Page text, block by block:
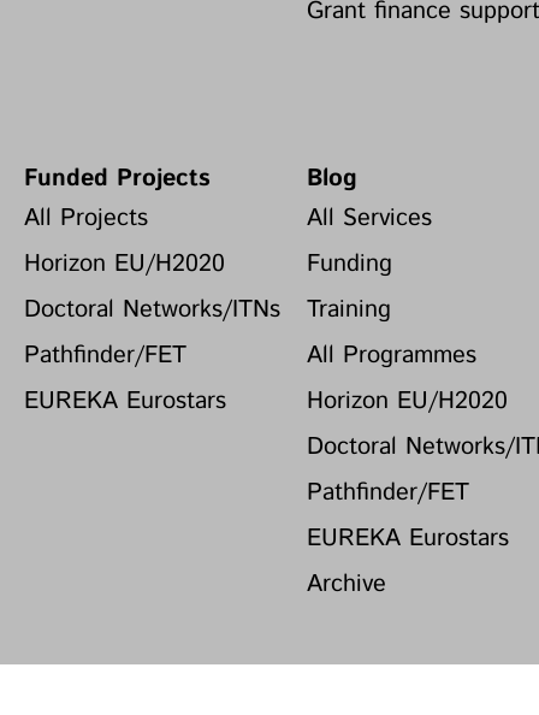
Grant finance
Funded Projects
All Projects
Horizon EU/H2020
Doctoral Networks/ITNs
Pathfinder/FET
EUREKA Eurostars
Blog
All Services
Funding
Training
All Programmes
Horizon EU/H2020
Doctoral Networks/
Pathfinder/FET
EUREKA Eurostars
Archive